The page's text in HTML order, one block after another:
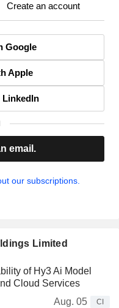
Create an account
Google
Apple
email.
our subscriptions.
Limited
of Hy3 Ai Model
Cloud Services
Aug. 05
CI